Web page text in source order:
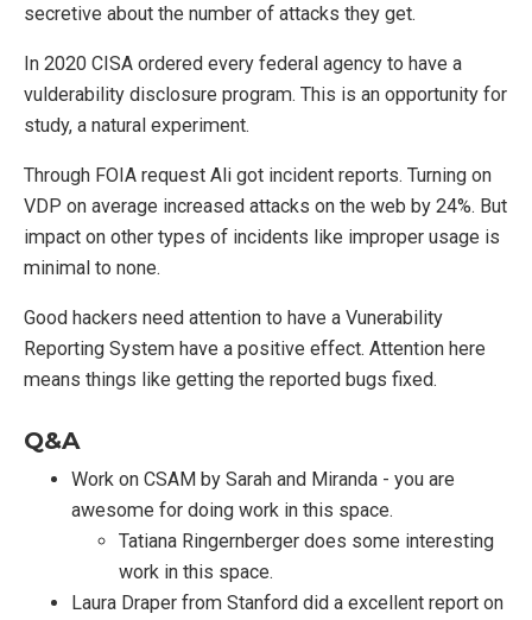
secretive about the number of attacks they get.
In 2020 CISA ordered every federal agency to have a
vulderability disclosure program. This is an opportunity for
study, a natural experiment.
Through FOIA request Ali got incident reports. Turning on
VDP on average increased attacks on the web by 24%. But
impact on other types of incidents like improper usage is
minimal to none.
Good hackers need attention to have a Vunerability
Reporting System have a positive effect. Attention here
means things like getting the reported bugs fixed.
Q&A
Work on CSAM by Sarah and Miranda - you are
awesome for doing work in this space.
Tatiana Ringernberger does some interesting
work in this space.
Laura Draper from Stanford did a excellent report on